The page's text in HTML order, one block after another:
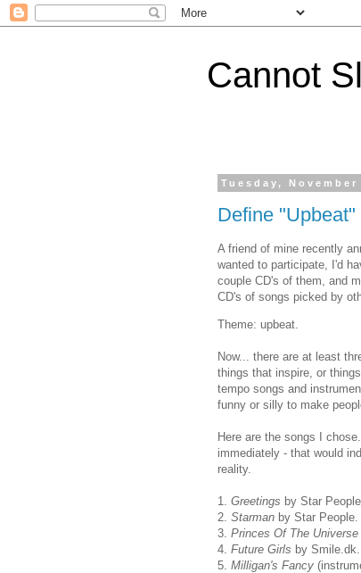
Cannot
Tuesday, November
Define "Upbeat"
A friend of mine recently
wanted to participate, I'd
couple CD's of them, and
CD's of songs picked by
Theme: upbeat.
Now... there are at least
things that inspire, or
tempo songs and
funny or silly to make
Here are the songs I
immediately - that would
reality.
1. Greetings by Star People.
2. Starman by Star People.
3. Princes Of The Universe
4. Future Girls by Smile.dk.
5. Milligan's Fancy